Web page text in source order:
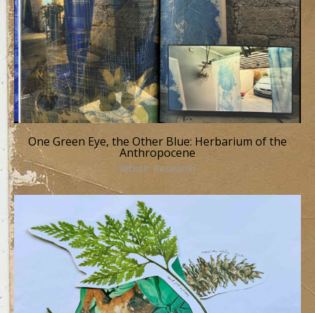
One Green Eye, the Other Blue: Herbarium of the
Anthropocene
Artistic Research